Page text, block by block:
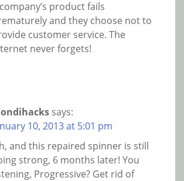
product fails
and they choose not to
customer service. The
never forgets!
says:
10, 2013 at 5:01 pm
and this repaired spinner is still
strong, 6 months later! You
Progressive? Get rid of